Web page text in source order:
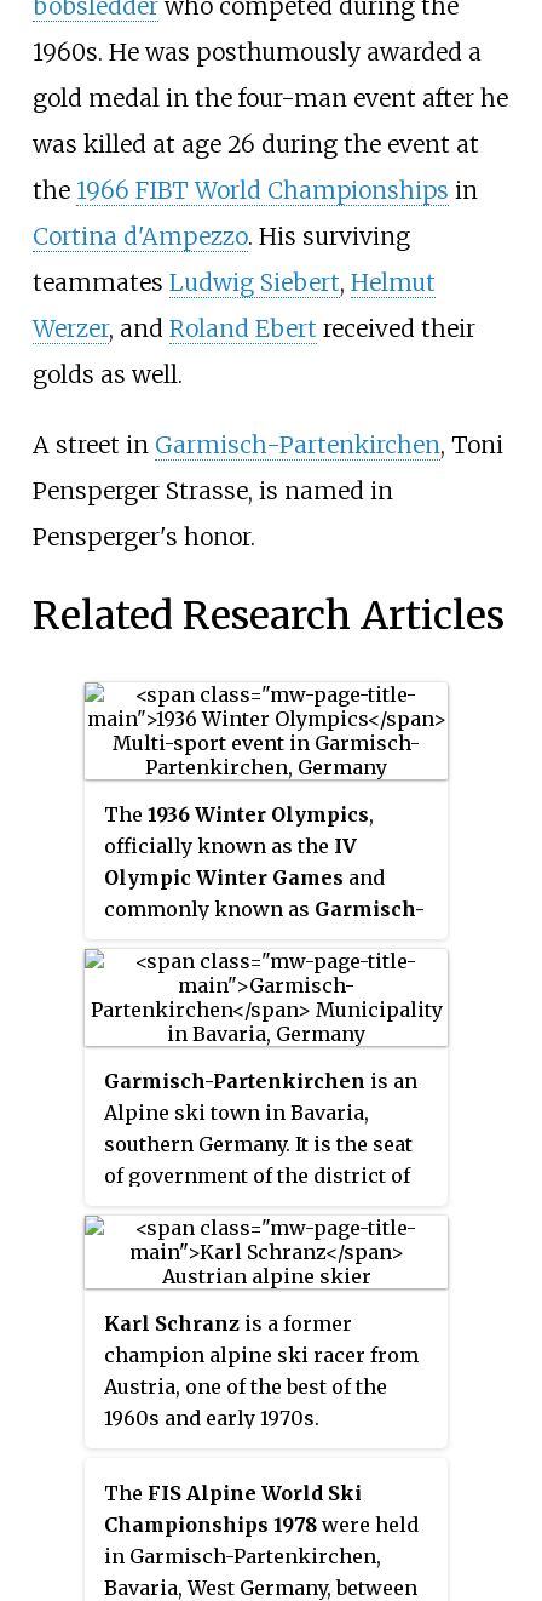
bobsledderwho competed during the
1960s. He was posthumously awarded a
gold medal in the four-man event after he
was killed at age 26 during the event at
the 1966 FIBT World Championships in
Cortina d'Ampezzo. His surviving
teammates Ludwig Siebert, Helmut
Werzer, and Roland Ebert received their
golds as well.
A street in Garmisch-Partenkirchen, Toni
Pensperger Strasse, is named in
Pensperger's honor.
Related Research Articles
The 1936 Winter Olympics,
officially known as the IV
Olympic Winter Games and
commonly known as Garmisch-
winter multi-sport event held
from 6 to 16 February 1936 in the
market town of Garmisch-
Partenkirchen, Germany.
Summer Olympics, which were
held in Berlin. It was the last year
in which the Summer and Winter
Games both took place in the
same country.
Garmisch-Partenkirchen is an
Alpine ski town in Bavaria,
southern Germany. It is the seat
of government of the district of
Oberbayern region, which
borders Austria. Nearby is
Zugspitze, at 2,962 metres
(9,718 ft) above sea level.
Karl Schranz is a former
champion alpine ski racer from
Austria, one of the best of the
1960s and early 1970s.
The FIS Alpine World Ski
Championships 1978 were held
in Garmisch-Partenkirchen,
Bavaria, West Germany, between